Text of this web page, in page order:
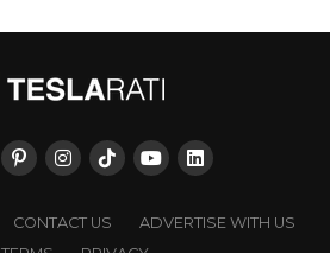
CONTACT US
ADVERTISE WITH US